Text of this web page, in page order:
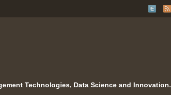
Technologies, Data Science and Innovation.